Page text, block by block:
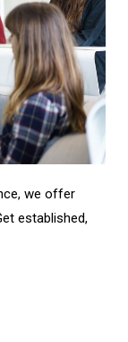
we offer
established,